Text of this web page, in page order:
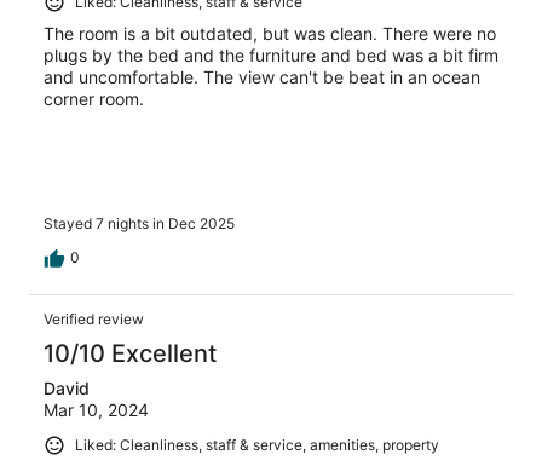
The room is a bit outdated, but was clean. There were no
plugs by the bed and the furniture and bed was a bit firm
and uncomfortable. The view can't be beat in an ocean
corner room.
Stayed 7 nights in Dec 2025
0
Verified review
10/10 Excellent
David
Mar 10, 2024
Liked: Cleanliness, staff & service, amenities, property